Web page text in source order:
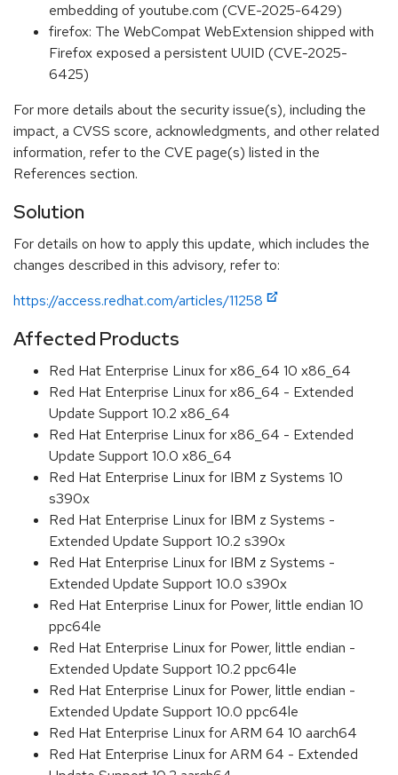
embedding of youtube.com (CVE-2025-6429)
firefox: The WebCompat WebExtension shipped with
Firefox exposed a persistent UUID (CVE-2025-
6425)
For more details about the security issue(s), including the
impact, a CVSS score, acknowledgments, and other related
information, refer to the CVE page(s) listed in the
References section.
Solution
For details on how to apply this update, which includes the
changes described in this advisory, refer to:
https://access.redhat.com/articles/11258
Affected Products
Red Hat Enterprise Linux for x86_64 10 x86_64
Red Hat Enterprise Linux for x86_64 - Extended
Update Support 10.2 x86_64
Red Hat Enterprise Linux for x86_64 - Extended
Update Support 10.0 x86_64
Red Hat Enterprise Linux for IBM z Systems 10
s390x
Red Hat Enterprise Linux for IBM z Systems -
Extended Update Support 10.2 s390x
Red Hat Enterprise Linux for IBM z Systems -
Extended Update Support 10.0 s390x
Red Hat Enterprise Linux for Power, little endian 10
ppc64le
Red Hat Enterprise Linux for Power, little endian -
Extended Update Support 10.2 ppc64le
Red Hat Enterprise Linux for Power, little endian -
Extended Update Support 10.0 ppc64le
Red Hat Enterprise Linux for ARM 64 10 aarch64
Red Hat Enterprise Linux for ARM 64 - Extended